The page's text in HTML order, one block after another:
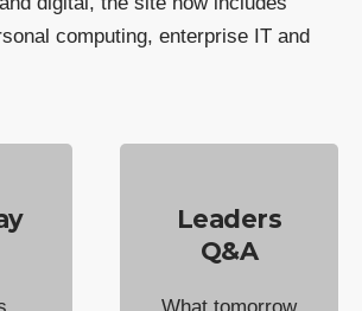
computing, enterprise IT and
Leaders
Q&A
What tomorrow